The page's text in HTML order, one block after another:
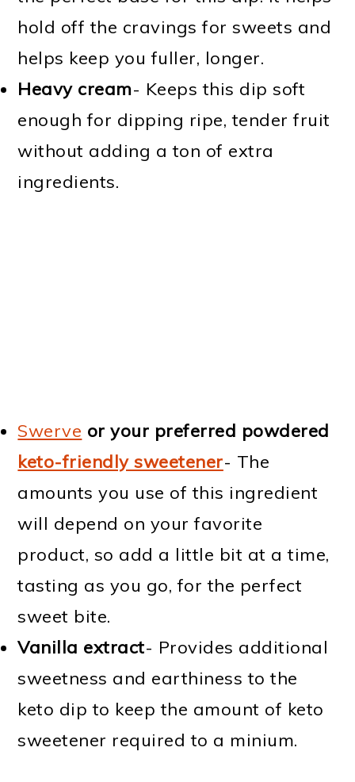
hold off the cravings for sweets and
helps keep you fuller, longer.
Heavy cream- Keeps this dip soft
enough for dipping ripe, tender fruit
without adding a ton of extra
ingredients.
Swerve or your preferred powdered
keto-friendly sweetener- The
amounts you use of this ingredient
will depend on your favorite
product, so add a little bit at a time,
tasting as you go, for the perfect
sweet bite.
Vanilla extract- Provides additional
sweetness and earthiness to the
keto dip to keep the amount of keto
sweetener required to a minium.